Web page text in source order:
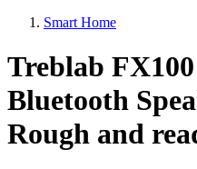
Smart Home
Treblab
Bluetooth
Rough and